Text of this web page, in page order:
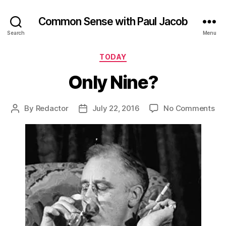
Search
Common Sense with Paul Jacob
Menu
Categories
TODAY
Only Nine?
Post
By Redactor
PostJuly 22, 2016 No Commentson